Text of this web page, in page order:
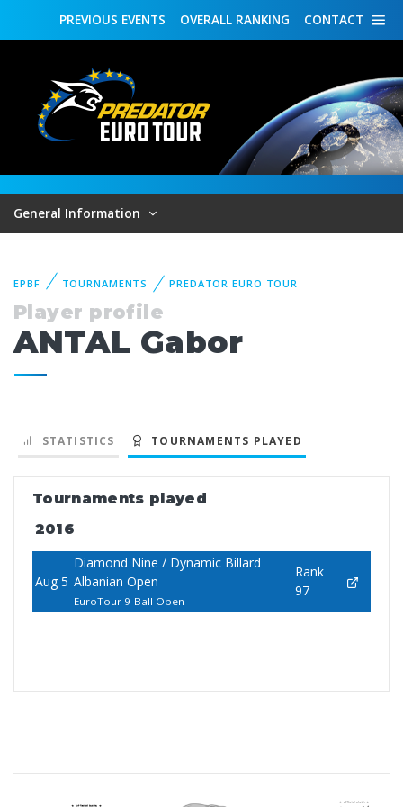
CONTACT
OVERALL RANKING
PREVIOUS EVENTS
General Information
EPBF TOURNAMENTS PREDATOR EURO TOUR
Player profile
ANTAL Gabor
STATISTICS TOURNAMENTS PLAYED
Tournaments played
2016
Aug 5
Diamond Nine / Dynamic Billard
Albanian Open
EuroTour 9-Ball Open
Rank
97